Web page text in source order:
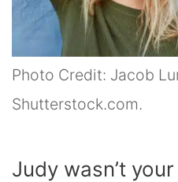
Photo Credit: Jacob
Shutterstock.com.
Judy wasn’t